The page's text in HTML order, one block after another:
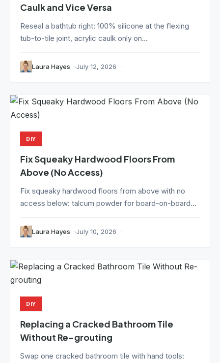
Caulk and Vice Versa
Reseal a bathtub right: 100% silicone at the flexing
tub-to-tile joint, acrylic caulk only on...
Laura Hayes July 12, 2026
DIY
Fix Squeaky Hardwood Floors From
Above (No Access)
Fix squeaky hardwood floors from above with no
access below: talcum powder for board-on-board...
Laura Hayes July 10, 2026
DIY
Replacing a Cracked Bathroom Tile
Without Re-grouting
Swap one cracked bathroom tile with hand tools: